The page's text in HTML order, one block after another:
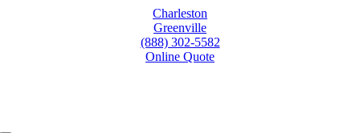
Charleston
Greenville
(888) 302-5582
Online Quote